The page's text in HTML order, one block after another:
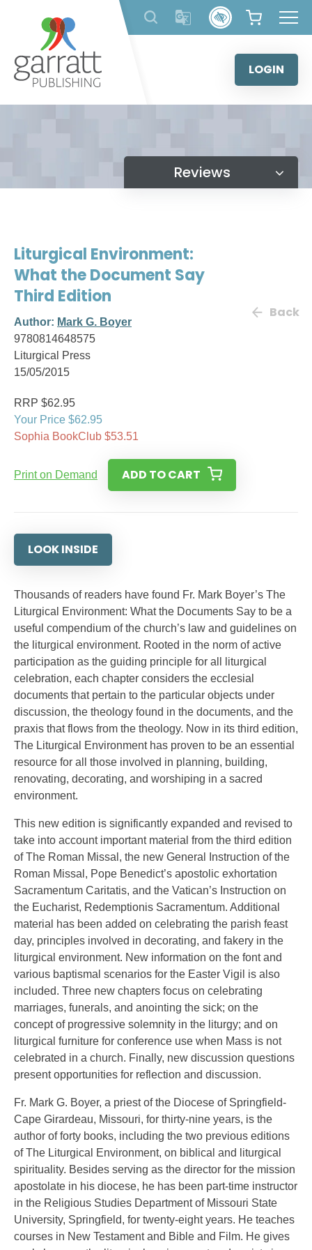
content
LOGIN
Reviews
Liturgical Environment:
What the Document Say
Third Edition
Author: Mark G. Boyer
9780814648575
Liturgical Press
15/05/2015
Back
RRP $62.95
Your Price $62.95
Sophia BookClub $53.51
Print on Demand ADD TO CART
LOOK INSIDE
Thousands of readers have found Fr. Mark Boyer’s The
Liturgical Environment: What the Documents Say to be a
useful compendium of the church’s law and guidelines on
the liturgical environment. Rooted in the norm of active
participation as the guiding principle for all liturgical
celebration, each chapter considers the ecclesial
documents that pertain to the particular objects under
discussion, the theology found in the documents, and the
praxis that flows from the theology. Now in its third edition,
The Liturgical Environment has proven to be an essential
resource for all those involved in planning, building,
renovating, decorating, and worshiping in a sacred
environment.
This new edition is significantly expanded and revised to
take into account important material from the third edition
of The Roman Missal, the new General Instruction of the
Roman Missal, Pope Benedict’s apostolic exhortation
Sacramentum Caritatis, and the Vatican’s Instruction on
the Eucharist, Redemptionis Sacramentum. Additional
material has been added on celebrating the parish feast
day, principles involved in decorating, and fakery in the
liturgical environment. New information on the font and
various baptismal scenarios for the Easter Vigil is also
included. Three new chapters focus on celebrating
marriages, funerals, and anointing the sick; on the
concept of progressive solemnity in the liturgy; and on
liturgical furniture for conference use when Mass is not
celebrated in a church. Finally, new discussion questions
present opportunities for reflection and discussion.
Fr. Mark G. Boyer, a priest of the Diocese of Springfield-
Cape Girardeau, Missouri, for thirty-nine years, is the
author of forty books, including the two previous editions
of The Liturgical Environment, on biblical and liturgical
spirituality. Besides serving as the director for the mission
apostolate in his diocese, he has been part-time instructor
in the Religious Studies Department of Missouri State
University, Springfield, for twenty-eight years. He teaches
courses in New Testament and Bible and Film. He gives